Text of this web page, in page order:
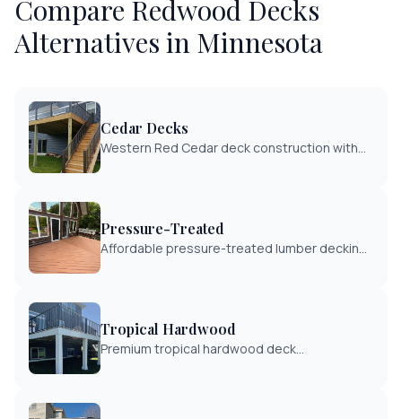
Compare Redwood Decks
Alternatives in Minnesota
Cedar Decks
Western Red Cedar deck construction with
Pressure-Treated
Affordable pressure-treated lumber decking
Tropical Hardwood
Premium tropical hardwood deck